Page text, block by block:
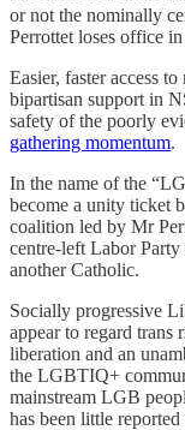
or not the nominally
Perrottet loses office
Easier, faster access
bipartisan support in
safety of the poorly
gathering momentum.
In the name of the
become a unity ticket
coalition led by Mr
centre-left Labor
another Catholic.
Socially progressive
appear to regard trans
liberation and an
the LGBTIQ+
mainstream LGB
has been little